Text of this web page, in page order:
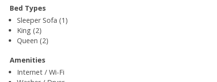
Bed Types
Sleeper Sofa (1)
King (2)
Queen (2)
Amenities
Internet / Wi-Fi